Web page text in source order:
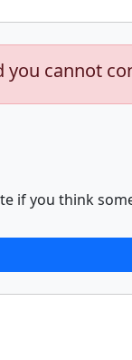
you cannot
if you think